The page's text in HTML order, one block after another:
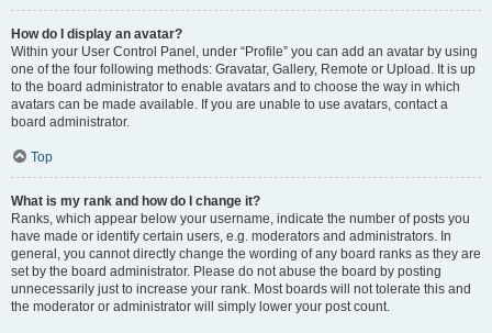
How do I display an avatar?
Within your User Control Panel, under “Profile” you can add an avatar by using
one of the four following methods: Gravatar, Gallery, Remote or Upload. It is up
to the board administrator to enable avatars and to choose the way in which
avatars can be made available. If you are unable to use avatars, contact a
board administrator.
Top
What is my rank and how do I change it?
Ranks, which appear below your username, indicate the number of posts you
have made or identify certain users, e.g. moderators and administrators. In
general, you cannot directly change the wording of any board ranks as they are
set by the board administrator. Please do not abuse the board by posting
unnecessarily just to increase your rank. Most boards will not tolerate this and
the moderator or administrator will simply lower your post count.